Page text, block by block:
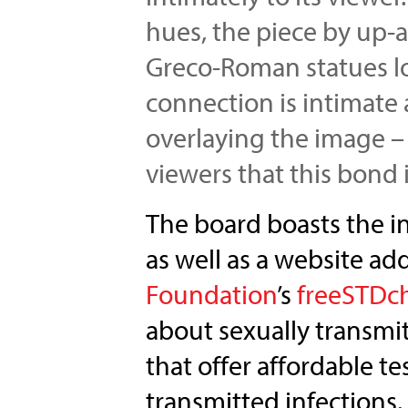
hues, the piece by
Greco-Roman statues
connection is intimate
overlaying the image
viewers that this bond
The board boasts the
as well as a website
Foundation’s
about sexually
that offer affordable
transmitted infections.